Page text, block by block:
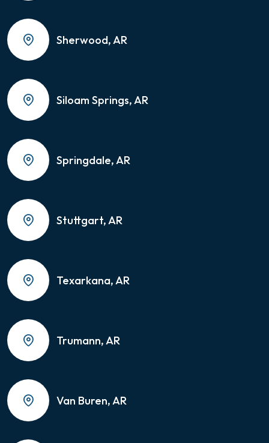
Sherwood, AR
Siloam Springs, AR
Springdale, AR
Stuttgart, AR
Texarkana, AR
Trumann, AR
Van Buren, AR